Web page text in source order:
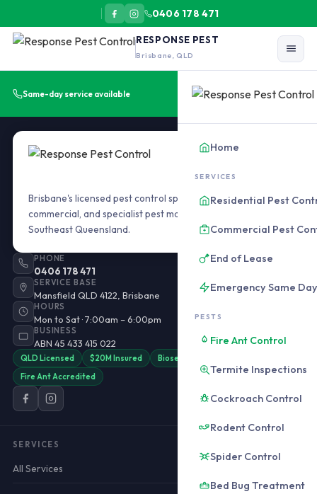
0406 178 471
RESPONSE PEST
Brisbane, QLD
Home
SERVICES
Residential Pest
Commercial Pest
End of Lease
Emergency Same Day
PESTS
Fire Ant Control
Termite Inspections
Cockroach Control
Rodent Control
Spider Control
Bed Bug Treatment
Same-day service available Get a Free Quote
Brisbane's licensed pest control specialists. Residential,
commercial, and specialist pest management across
Southeast Queensland.
PHONE
0406 178 471
SERVICE BASE
Mansfield QLD 4122, Brisbane
HOURS
Mon to Sat · 7:00am – 6:00pm
BUSINESS
ABN 45 433 415 022
QLD Licensed $20M Insured
Biosecurity QLD
Fire Ant Accredited
SERVICES
All Services